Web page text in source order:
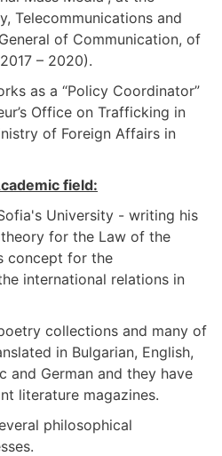
Telecommunications and
of Communication, of
– 2020).
as a “Policy Coordinator”
Office on Trafficking in
of Foreign Affairs in
field:
University - writing his
theory for the Law of the
concept for the
international relations in
collections and many of
in Bulgarian, English,
and German and they have
literature magazines.
philosophical